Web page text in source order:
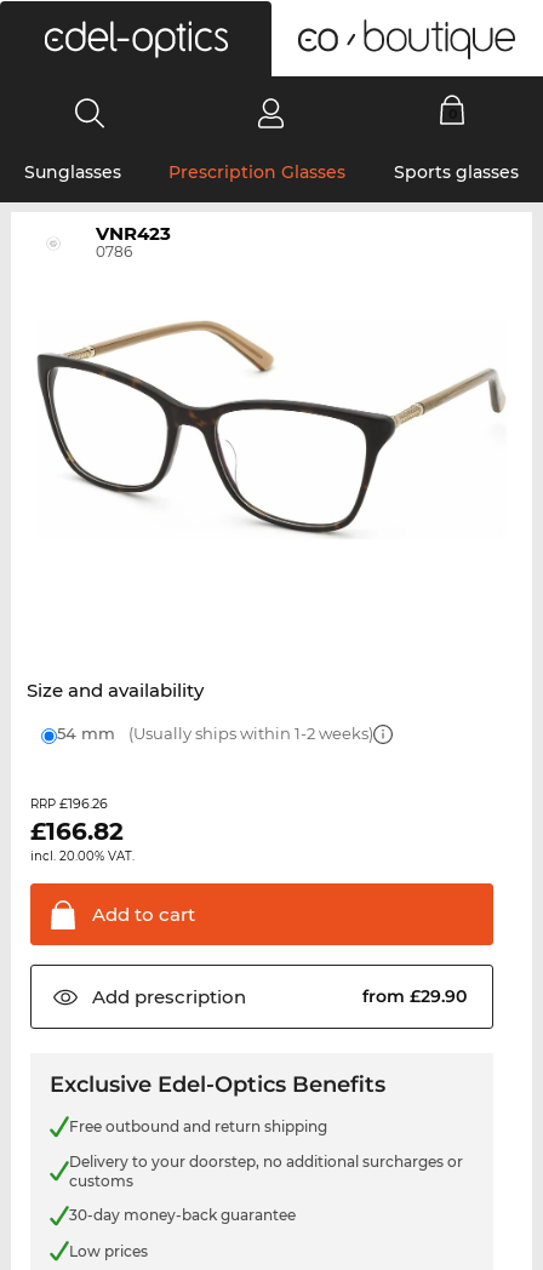
Sunglasses Prescription Glasses Sports glasses
VNR423
0786
Size and availability
54 mm (Usually ships within 1-2 weeks)
RRP £196.26
£166.82
incl. 20.00% VAT.
Add to cart
Add prescription from £29.90
Exclusive Edel-Optics Benefits
Free outbound and return shipping
Delivery to your doorstep, no additional surcharges or
customs
30-day money-back guarantee
Low prices